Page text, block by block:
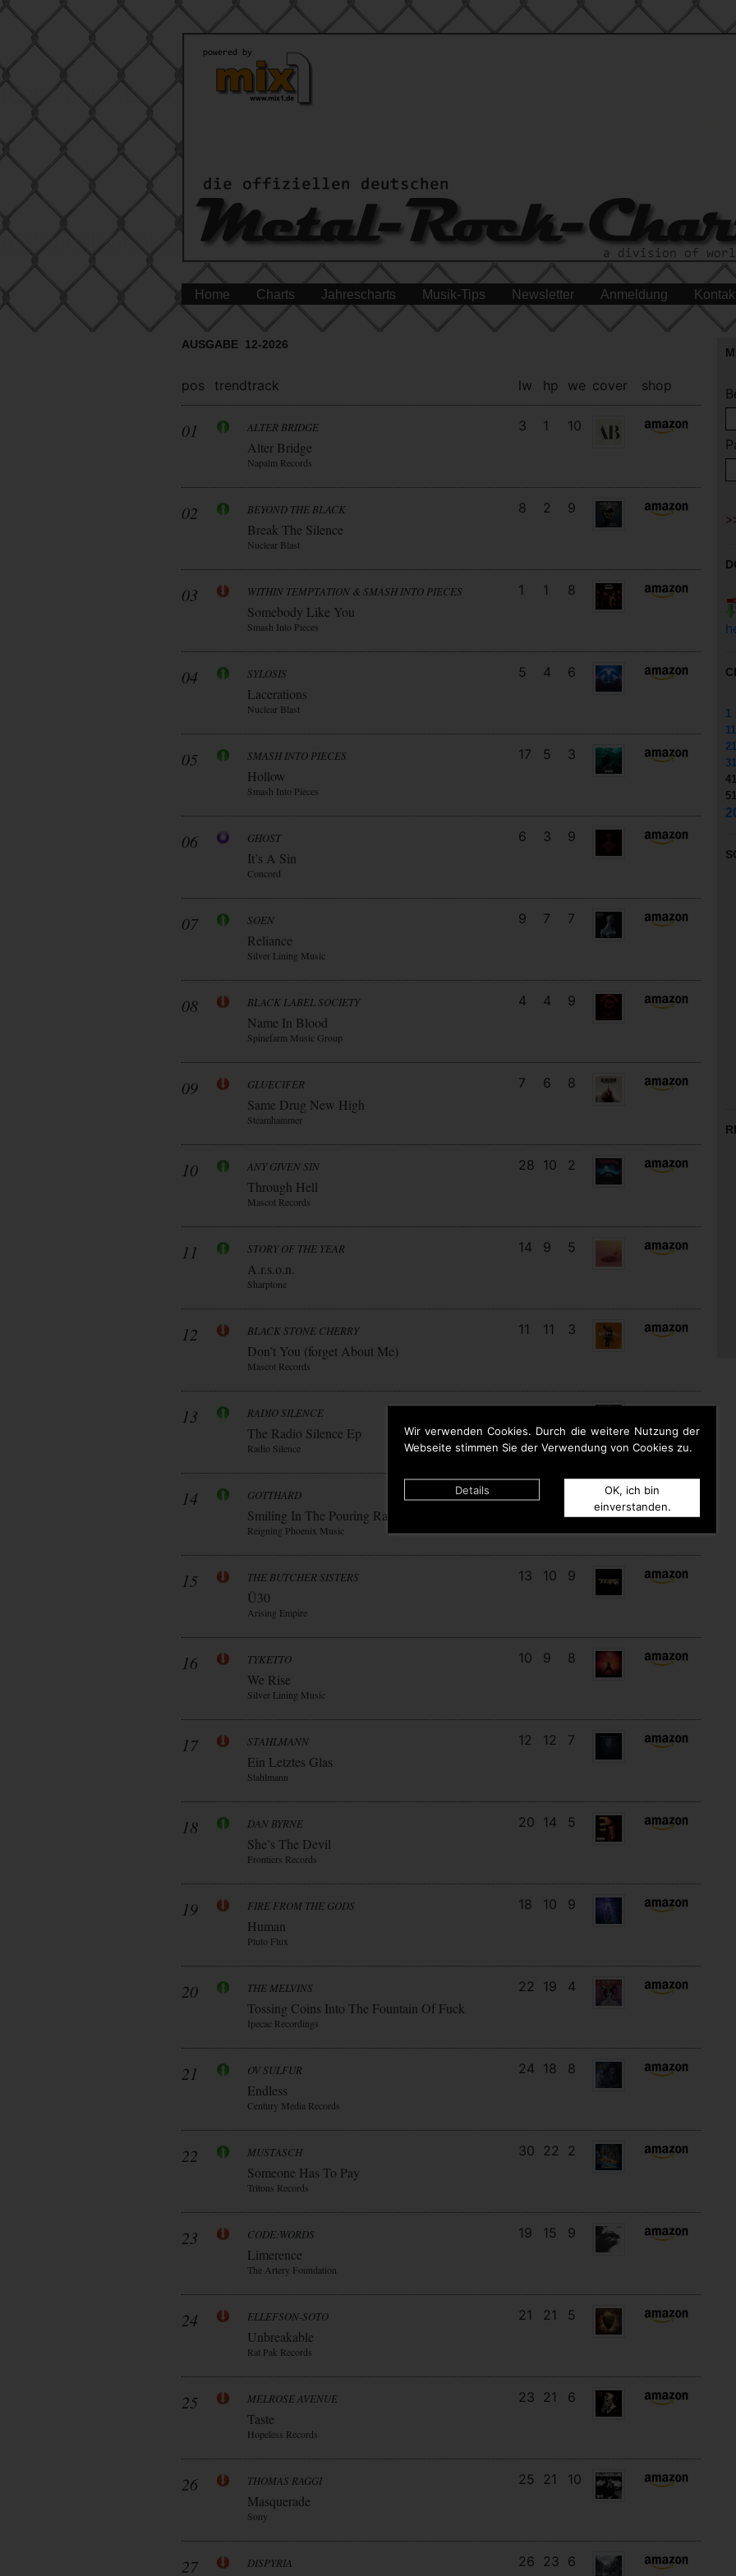
Wir verwenden Cookies. Durch die weitere Nutzung der
Webseite stimmen Sie der Verwendung von Cookies zu.
Details
OK, ich bin
einverstanden.
Home Charts Jahrescharts Musik-Tips Newsletter Anmeldung
AUSGABE 12-2026
pos trendtrack lw hp we cover shop
01 ALTER BRIDGE
Alter Bridge
Napalm Records
3 1 10
02 BEYOND THE BLACK
Break The Silence
Nuclear Blast
8 2 9
03 WITHIN TEMPTATION & SMASH INTO PIECES
Somebody Like You
Smash Into Pieces
1 1 8
04 SYLOSIS
Lacerations
Nuclear Blast
5 4 6
05 SMASH INTO PIECES
Hollow
Smash Into Pieces
17 5 3
06 GHOST
It’s A Sin
Concord
6 3 9
07 SOEN
Reliance
Silver Lining Music
9 7 7
08 BLACK LABEL SOCIETY
Name In Blood
Spinefarm Music Group
4 4 9
09 GLUECIFER
Same Drug New High
Steamhammer
7 6 8
10 ANY GIVEN SIN
Through Hell
Mascot Records
28 10 2
11 STORY OF THE YEAR
A.r.s.o.n.
Sharptone
14 9 5
12 BLACK STONE CHERRY
Don’t You (forget About Me)
Mascot Records
11 11 3
13 RADIO SILENCE
The Radio Silence Ep
Radio Silence
16 13 3
14 GOTTHARD
Smiling In The Pouring Rain
Reigning Phoenix Music
15 THE BUTCHER SISTERS
Ü30
Arising Empire
13 10 9
16 TYKETTO
We Rise
Silver Lining Music
10 9 8
17 STAHLMANN
Ein Letztes Glas
Stahlmann
12 12 7
18 DAN BYRNE
She’s The Devil
Frontiers Records
20 14 5
19 FIRE FROM THE GODS
Human
Pluto Flux
18 10 9
20 THE MELVINS
Tossing Coins Into The Fountain Of Fuck
Ipecac Recordings
22 19 4
21 OV SULFUR
Endless
Century Media Records
24 18 8
22 MUSTASCH
Someone Has To Pay
Tritons Records
30 22 2
23 CODE:WORDS
Limerence
The Artery Foundation
19 15 9
24 ELLEFSON-SOTO
Unbreakable
Rat Pak Records
21 21 5
25 MELROSE AVENUE
Taste
Hopeless Records
23 21 6
26 THOMAS RAGGI
Masquerade
Sony
25 21 10
27 DISPYRIA 26 23 6
1
11
21
31
41
51